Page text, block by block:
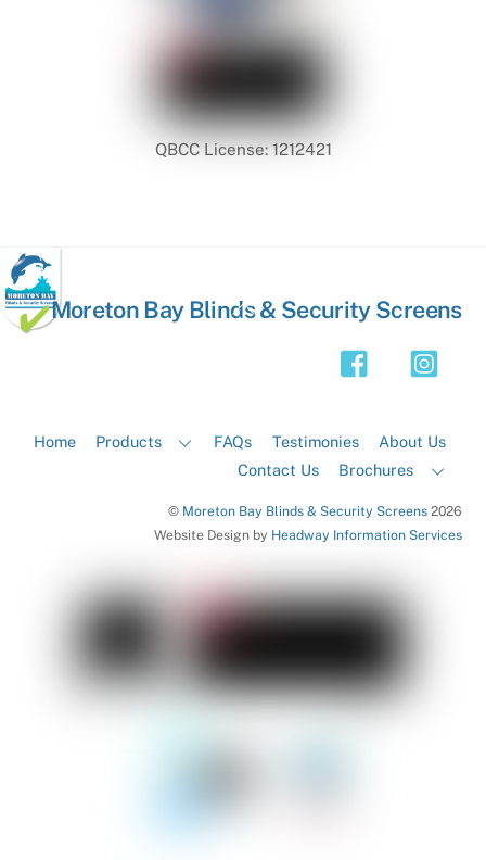
QBCC License: 1212421
Back
Moreton Bay Blinds & Security Screens
Home Products FAQs Testimonies
About Us
Contact Us
Brochures
© Moreton Bay Blinds & Security Screens2026
Website Design by Headway Information Services